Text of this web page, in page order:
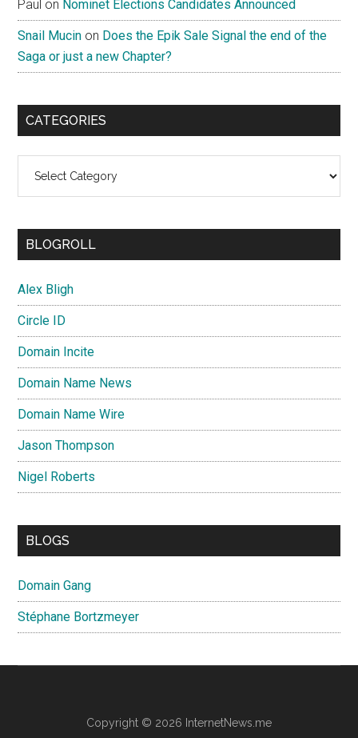
Paul on Nominet Elections Candidates Announced
Snail Mucin on Does the Epik Sale Signal the end of the
Saga or just a new Chapter?
CATEGORIES
BLOGROLL
Alex Bligh
Circle ID
Domain Incite
Domain Name News
Domain Name Wire
Jason Thompson
Nigel Roberts
BLOGS
Domain Gang
Stéphane Bortzmeyer
Copyright © 2026 InternetNews.me